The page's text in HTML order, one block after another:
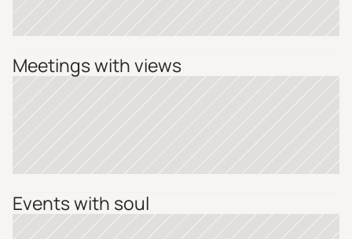
Meetings with views
Events with soul